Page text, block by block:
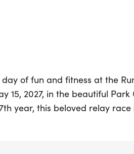
of fun and fitness at the
15, 2027, in the beautiful Park
year, this beloved relay race
a community tradition that